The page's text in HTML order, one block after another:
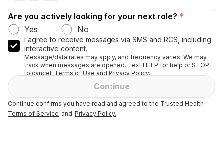
Are you actively looking for your next role? *
Yes
No
I agree to receive messages via SMS and RCS, including
interactive content.
Message/data rates may apply, and frequency varies. We may
track when messages are opened. Text HELP for help or STOP
to cancel. Terms of Use and Privacy Policy.
Continue
Continue confirms you have read and agreed to the Trusted Health
Terms of Service and Privacy Policy.